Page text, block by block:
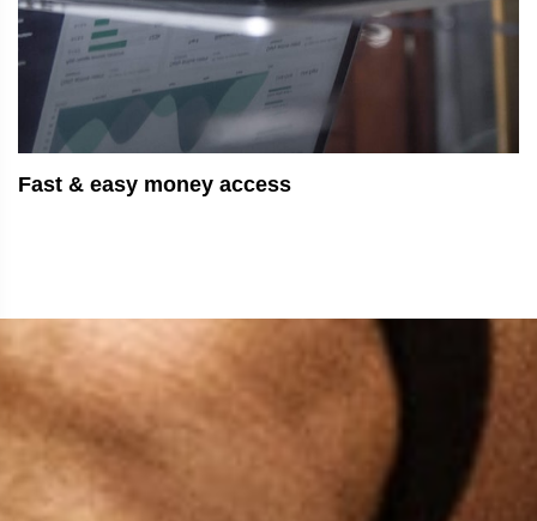
Fast & easy money access